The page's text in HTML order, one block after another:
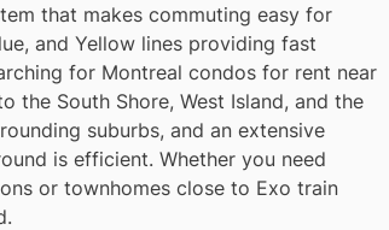
that makes commuting easy for
and Yellow lines providing fast
for Montreal condos for rent near
the South Shore, West Island, and the
suburbs, and an extensive
is efficient. Whether you need
or townhomes close to Exo train